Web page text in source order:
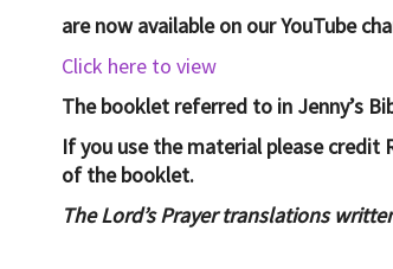
are now available on our YouTube
Click here to view
The booklet referred to in Jenny’s
If you use the material please credit
of the booklet.
The Lord’s Prayer translations